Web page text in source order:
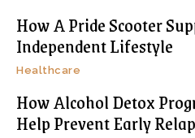
How A Pride Scooter
Independent Lifestyle
Healthcare
How Alcohol Detox
Help Prevent Early